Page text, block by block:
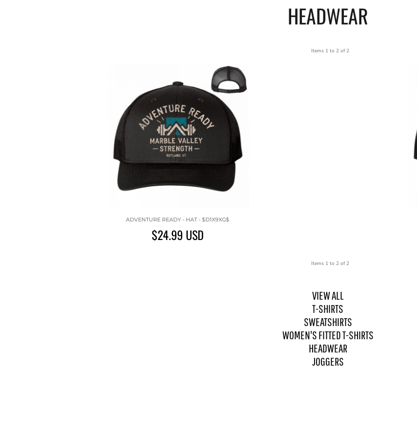
HEADWEAR
Items 1 to 2 of 2
ADVENTURE READY - HAT - $D1X9XG$
$24.99 USD
Items 1 to 2 of 2
VIEW ALL
T-SHIRTS
SWEATSHIRTS
WOMEN'S FITTED T-SHIRTS
HEADWEAR
JOGGERS